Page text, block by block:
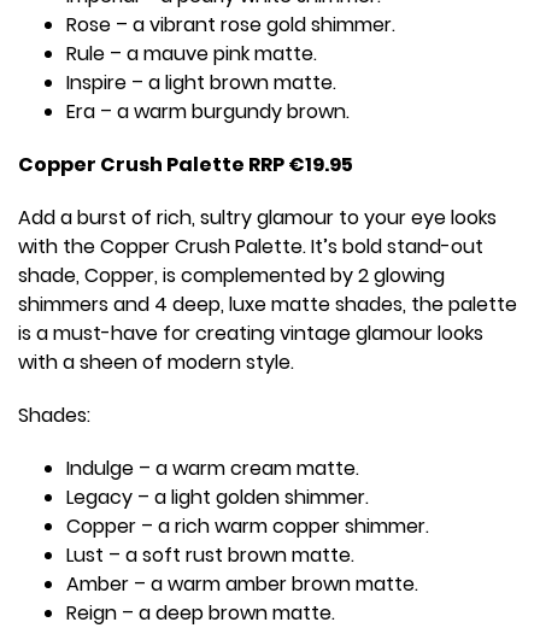
Rose – a vibrant rose gold shimmer.
Rule – a mauve pink matte.
Inspire – a light brown matte.
Era – a warm burgundy brown.
Copper Crush Palette RRP €19.95
Add a burst of rich, sultry glamour to your eye looks
with the Copper Crush Palette. It’s bold stand-out
shade, Copper, is complemented by 2 glowing
shimmers and 4 deep, luxe matte shades, the palette
is a must-have for creating vintage glamour looks
with a sheen of modern style.
Shades:
Indulge – a warm cream matte.
Legacy – a light golden shimmer.
Copper – a rich warm copper shimmer.
Lust – a soft rust brown matte.
Amber – a warm amber brown matte.
Reign – a deep brown matte.